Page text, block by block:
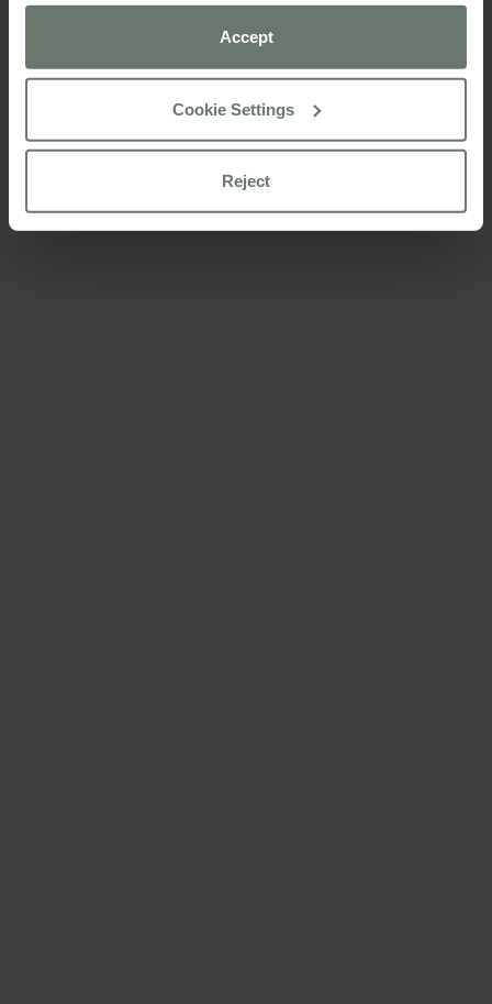
preferences using the “Cookie settings” button.
For more information please consult our
Accept
Cookie Settings
Reject